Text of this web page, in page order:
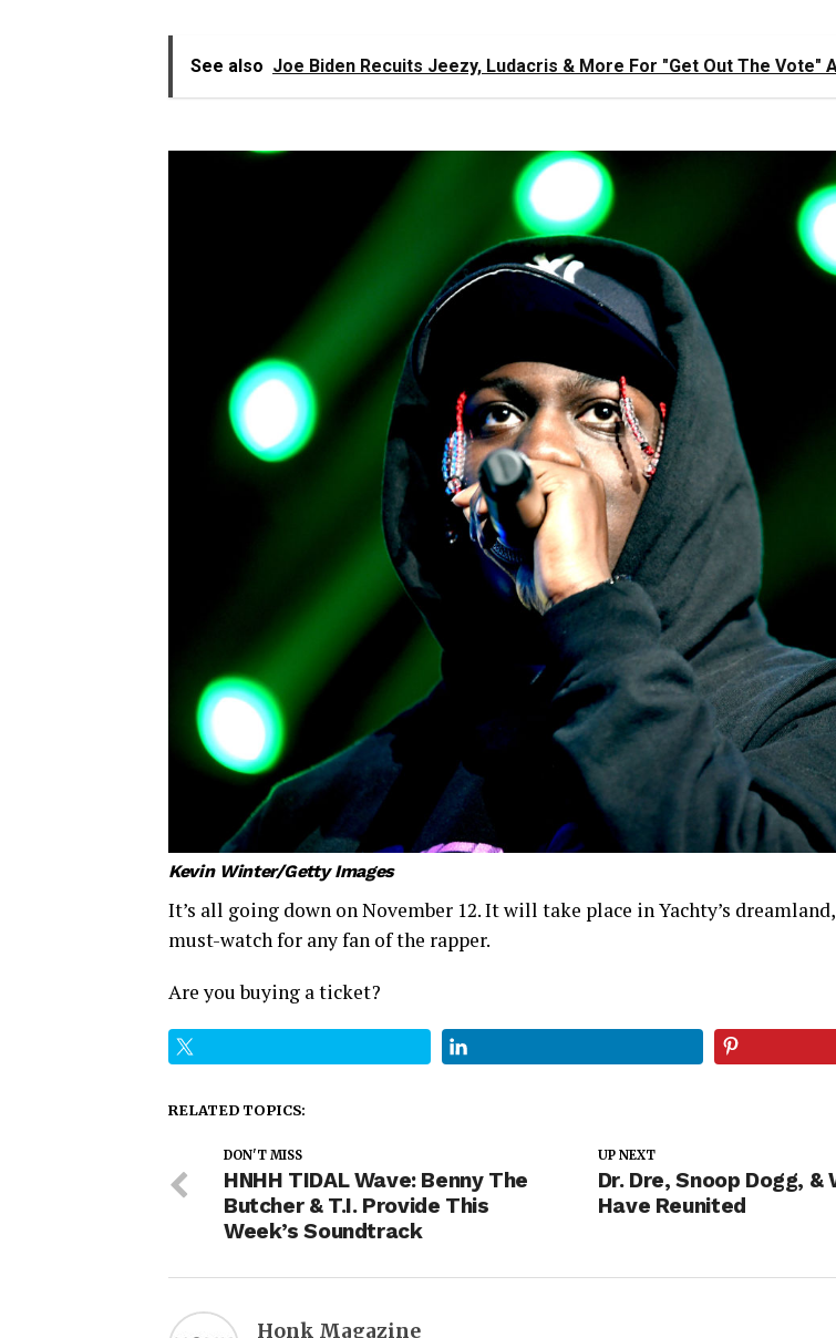
See also Joe Biden Recuits Jeezy, Ludacris & More For "Get Out The Vote"
Kevin Winter/Getty Images
It’s all going down on November 12. It will take place in Yachty’s
must-watch for any fan of the rapper.
Are you buying a ticket?
RELATED TOPICS:
UP NEXT
Dr. Dre, Snoop Dogg, &
Have Reunited
DON'T MISS
HNHH TIDAL Wave: Benny The
Butcher & T.I. Provide This
Week’s Soundtrack
Honk Magazine